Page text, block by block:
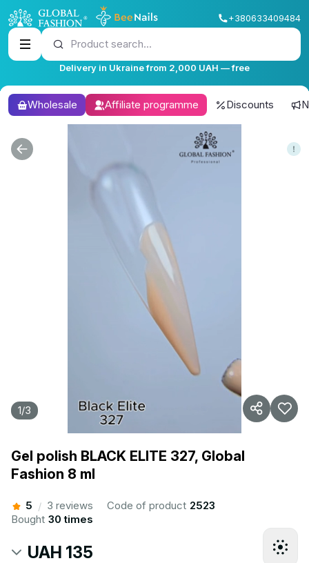
+380633409484
Product search...
Delivery in Ukraine from 2,000 UAH — free
Wholesale Affiliate programme Discounts
1/3
Gel polish BLACK ELITE 327, Global
Fashion 8 ml
5 / 3 reviews Code of product 2523
Bought 30 times
UAH 135